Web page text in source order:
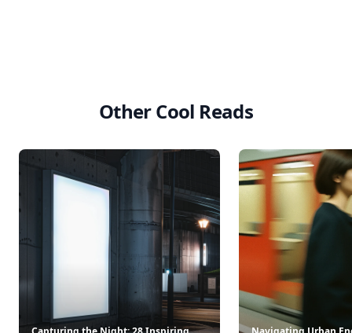
Other Cool Reads